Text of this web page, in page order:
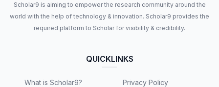
Scholar9 is aiming to empower the research community around the
world with the help of technology & innovation. Scholar9 provides the
required platform to Scholar for visibility & credibility.
QUICKLINKS
What is Scholar9?
Privacy Policy